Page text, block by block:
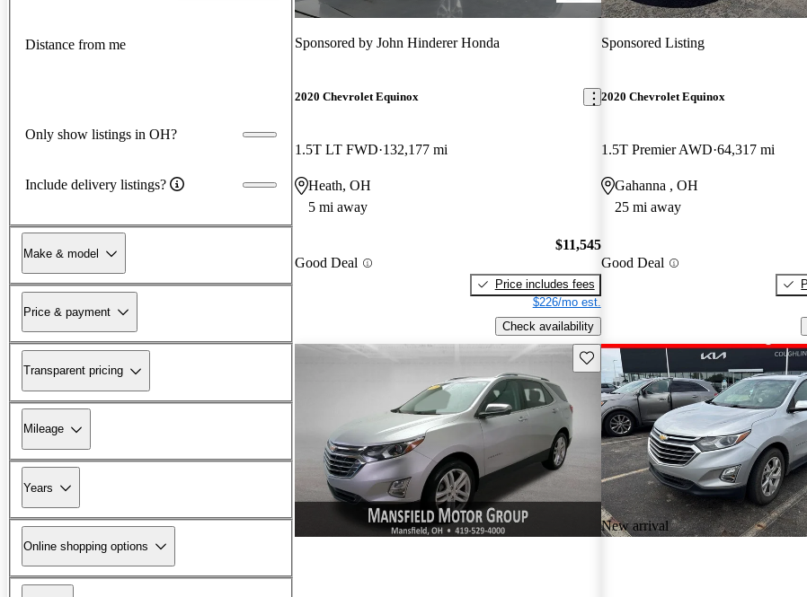
Distance from me
Only show listings in OH?
Include delivery listings?
Make & model
Price & payment
Transparent pricing
Mileage
Years
Online shopping options
Sponsored by John Hinderer Honda
2020 Chevrolet Equinox
1.5T LT FWD 132,177 mi
Heath, OH
5 mi away
Good Deal
$11,545
Price includes fees
$226/mo est.
Check availability
Sponsored Listing
2020 Chevrolet Equinox
1.5T Premier AWD 64,317 mi
Gahanna , OH
25 mi away
Good Deal
Save this listing
New arrival